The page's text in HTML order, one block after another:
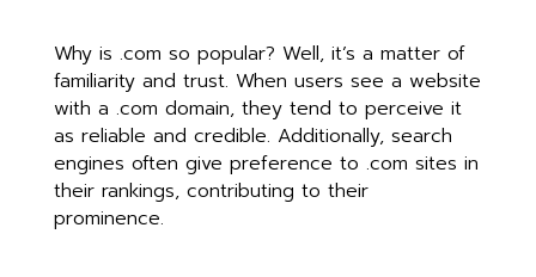
Why is .com so popular? Well, it’s a matter of
familiarity and trust. When users see a website
with a .com domain, they tend to perceive it
as reliable and credible. Additionally, search
engines often give preference to .com sites in
their rankings, contributing to their
prominence.